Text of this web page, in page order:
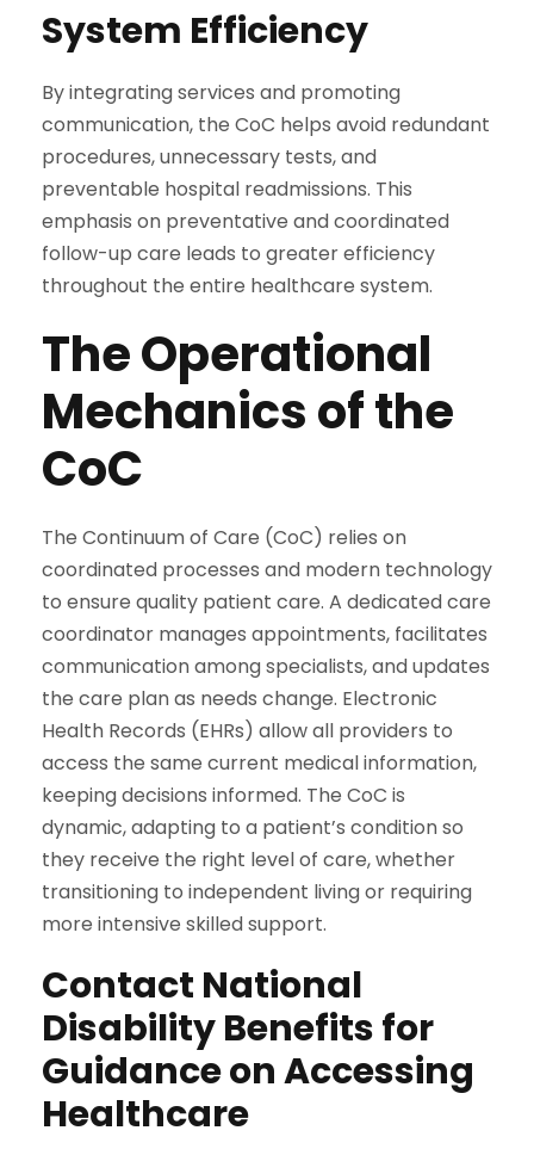
System Efficiency
By integrating services and promoting
communication, the CoC helps avoid redundant
procedures, unnecessary tests, and
preventable hospital readmissions. This
emphasis on preventative and coordinated
follow-up care leads to greater efficiency
throughout the entire healthcare system.
The Operational
Mechanics of the
CoC
The Continuum of Care (CoC) relies on
coordinated processes and modern technology
to ensure quality patient care. A dedicated care
coordinator manages appointments, facilitates
communication among specialists, and updates
the care plan as needs change. Electronic
Health Records (EHRs) allow all providers to
access the same current medical information,
keeping decisions informed. The CoC is
dynamic, adapting to a patient’s condition so
they receive the right level of care, whether
transitioning to independent living or requiring
more intensive skilled support.
Contact National
Disability Benefits for
Guidance on Accessing
Healthcare